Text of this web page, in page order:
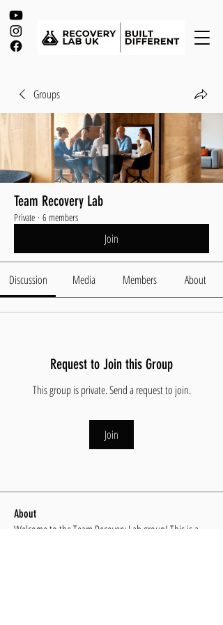
Groups
Team Recovery Lab
Private · 6 members
Join
Discussion Media Members About
Request to Join this Group
This group is private. Send a request to join.
Join
About
Welcome to the Team Recovery Lab group! This is a